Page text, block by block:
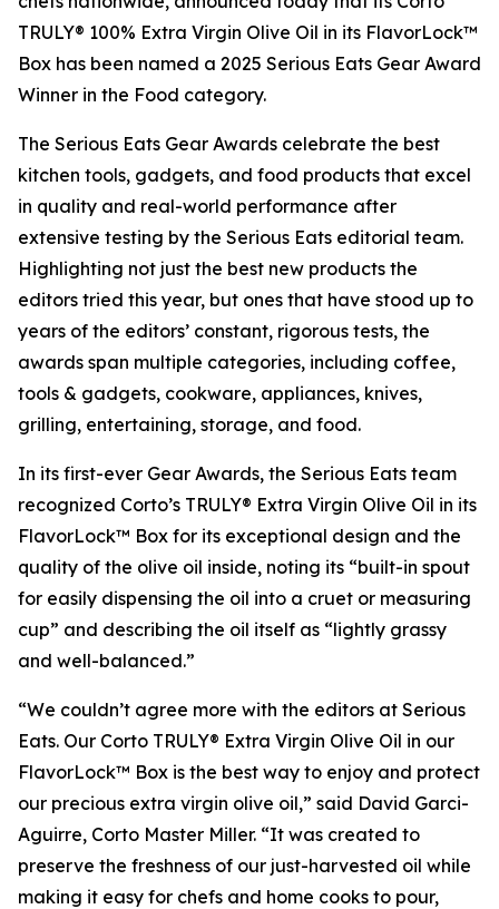
TRULY® 100% Extra Virgin Olive Oil in its FlavorLock™
Box has been named a 2025 Serious Eats Gear Award
Winner in the Food category.
The Serious Eats Gear Awards celebrate the best
kitchen tools, gadgets, and food products that excel
in quality and real-world performance after
extensive testing by the Serious Eats editorial team.
Highlighting not just the best new products the
editors tried this year, but ones that have stood up to
years of the editors’ constant, rigorous tests, the
awards span multiple categories, including coffee,
tools & gadgets, cookware, appliances, knives,
grilling, entertaining, storage, and food.
In its first-ever Gear Awards, the Serious Eats team
recognized Corto’s TRULY® Extra Virgin Olive Oil in its
FlavorLock™ Box for its exceptional design and the
quality of the olive oil inside, noting its “built-in spout
for easily dispensing the oil into a cruet or measuring
cup” and describing the oil itself as “lightly grassy
and well-balanced.”
“We couldn’t agree more with the editors at Serious
Eats. Our Corto TRULY® Extra Virgin Olive Oil in our
FlavorLock™ Box is the best way to enjoy and protect
our precious extra virgin olive oil,” said David Garci-
Aguirre, Corto Master Miller. “It was created to
preserve the freshness of our just-harvested oil while
making it easy for chefs and home cooks to pour,